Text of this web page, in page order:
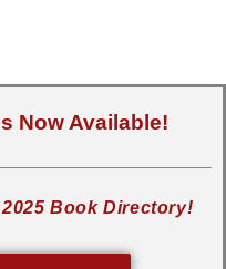
Now Available!
Book Directory!